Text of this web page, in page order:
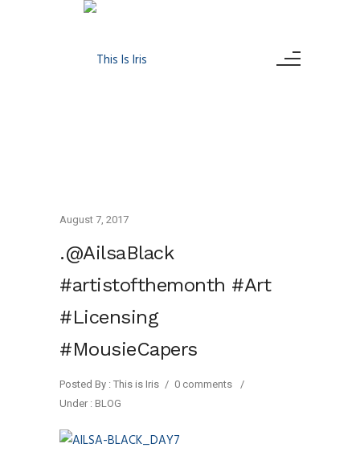
August 7, 2017
.@AilsaBlack
#artistofthemonth #Art
#Licensing
#MousieCapers
Posted By : This is Iris / 0 comments
/
Under : BLOG